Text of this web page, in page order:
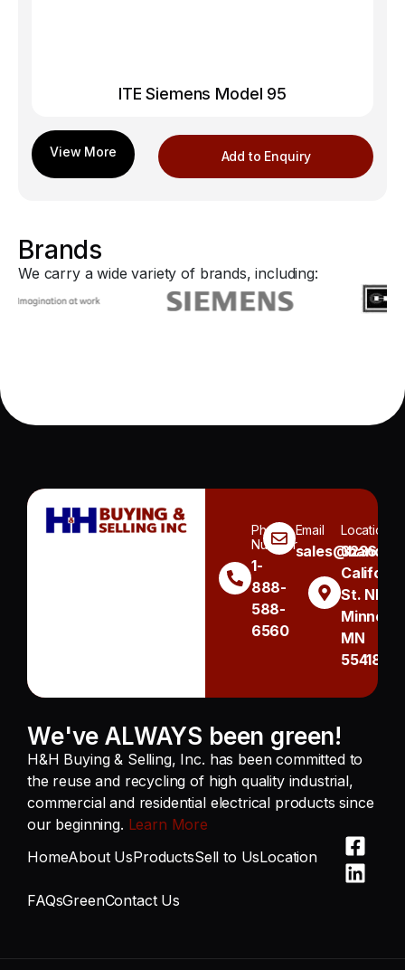
ITE Siemens Model 95
Add to Enquiry
Brands
We carry a wide variety of brands, including:
Phone
Number
1-
888-
588-
6560
Email Location
3236
St. NE
MN
55418
We've ALWAYS been green!
H&H Buying & Selling, Inc. has been committed to
the reuse and recycling of high quality industrial,
commercial and residential electrical products since
our beginning. Learn More
HomeAbout UsProductsSell to UsLocation
FAQsGreenContact Us